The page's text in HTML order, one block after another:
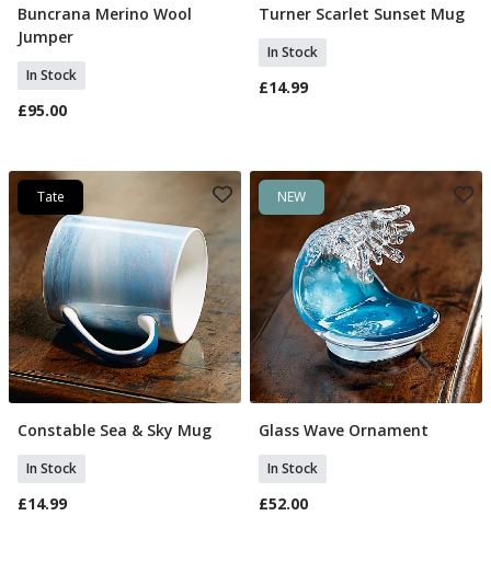
Select Size
Buncrana Merino Wool
Jumper
In Stock
£95.00
Add To Basket
Turner Scarlet Sunset Mug
In Stock
£14.99
Tate
Add To Basket
Constable Sea & Sky Mug
In Stock
£14.99
NEW
Add To Basket
Glass Wave Ornament
In Stock
£52.00